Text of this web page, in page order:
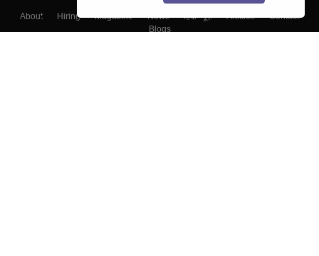
About Hiring Magazine News हिंदी न्यूज़ Articles
Contact
Blogs